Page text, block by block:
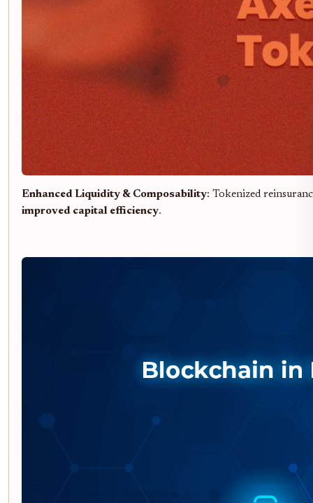
Enhanced Liquidity & Composability: Tokenized
improved capital efficiency.